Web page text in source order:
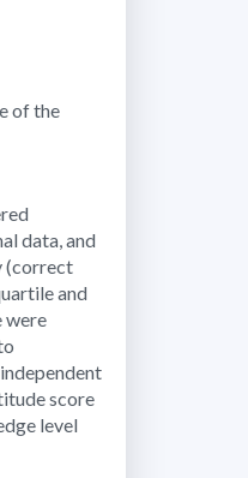
of the
data, and
(correct
and
were
score
level